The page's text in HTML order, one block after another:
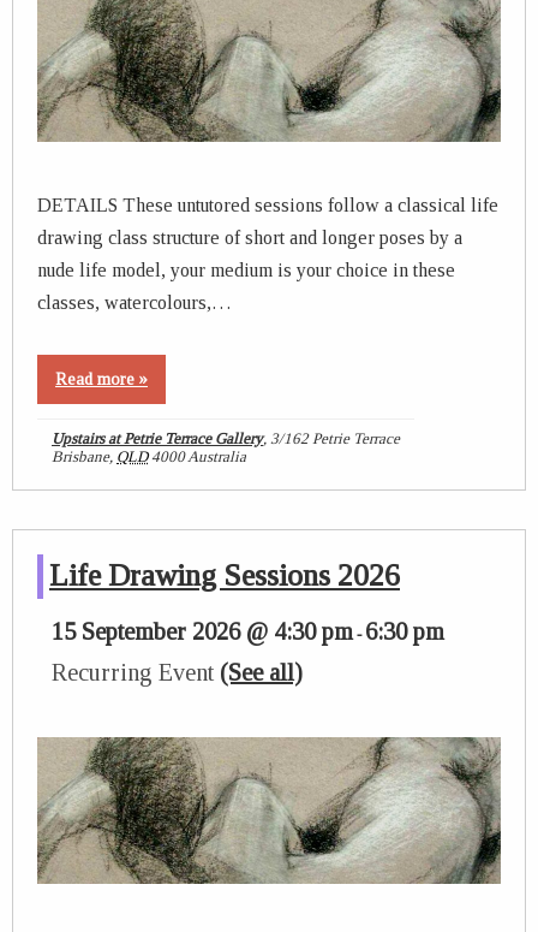
DETAILS These untutored sessions follow a classical life
drawing class structure of short and longer poses by a
nude life model, your medium is your choice in these
classes, watercolours,…
Read more »
Upstairs at Petrie Terrace Gallery, 3/162 Petrie Terrace
Brisbane, QLD 4000Australia
Life Drawing Sessions 2026
15 September 2026 @ 4:30 pm- 6:30 pm
Recurring Event (See all)